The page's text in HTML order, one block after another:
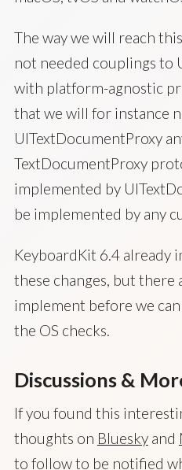
The way we will reach
not needed couplings to
with platform-agnostic
that we will for instance
UITextDocumentProxy
TextDocumentProxy
implemented by
be implemented by any
KeyboardKit 6.4 already
these changes, but there
implement before we
the OS checks.
Discussions &
If you found this
thoughts on Blueskyand
to follow to be notified